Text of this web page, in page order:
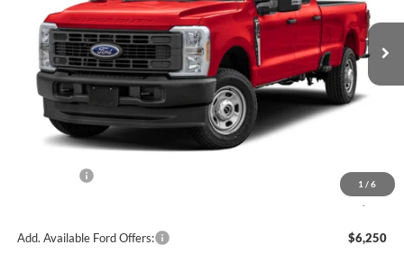
1 / 6
In Stock Ext.
Less
MSRP:
$85,940
Dealer Discount
INTERNET PRICE
-$1,000
$80,277
Add. Available Ford Offers: $6,250